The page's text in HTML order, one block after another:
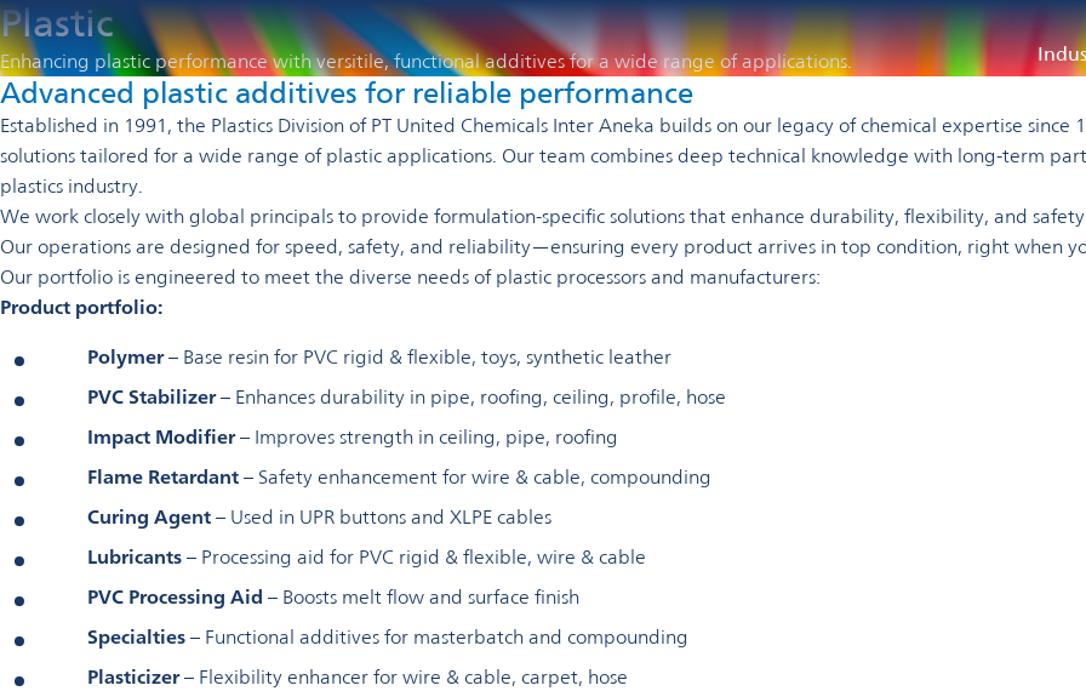
Plastic
Enhancing plastic performance with versitile, functional additives for a wide range of applications.
Advanced plastic additives for reliable performance
Established in 1991, the Plastics Division of PT United Chemicals Inter Aneka builds on our legacy of chemical expertise
solutions tailored for a wide range of plastic applications. Our team combines deep technical knowledge with long-term
plastics industry.
We work closely with global principals to provide formulation-specific solutions that enhance durability, flexibility, and
Our operations are designed for speed, safety, and reliability—ensuring every product arrives in top condition, right when
Our portfolio is engineered to meet the diverse needs of plastic processors and manufacturers:
Product portfolio:
Polymer– Base resin for PVC rigid & flexible, toys, synthetic leather
PVC Stabilizer– Enhances durability in pipe, roofing, ceiling, profile, hose
Impact Modifier– Improves strength in ceiling, pipe, roofing
Flame Retardant – Safety enhancement for wire & cable, compounding
Curing Agent – Used in UPR buttons and XLPE cables
Lubricants – Processing aid for PVC rigid & flexible, wire & cable
PVC Processing Aid – Boosts melt flow and surface finish
Specialties – Functional additives for masterbatch and compounding
Plasticizer– Flexibility enhancer for wire & cable, carpet, hose